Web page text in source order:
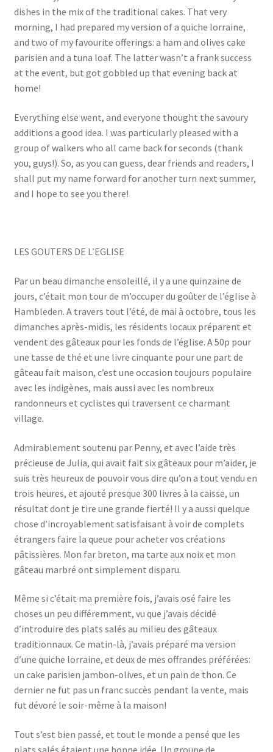
dishes in the mix of the traditional cakes. That very
morning, I had prepared my version of a quiche lorraine,
and two of my favourite offerings: a ham and olives cake
parisien and a tuna loaf. The latter wasn’t a frank success
at the event, but got gobbled up that evening back at
home!
Everything else went, and everyone thought the savoury
additions a good idea. I was particularly pleased with a
group of walkers who all came back for seconds (thank
you, guys!). So, as you can guess, dear friends and readers, I
shall put my name forward for another turn next summer,
and I hope to see you there!
LES GOUTERS DE L’EGLISE
Par un beau dimanche ensoleillé, il y a une quinzaine de
jours, c’était mon tour de m’occuper du goûter de l’église à
Hambleden. A travers tout l’été, de mai à octobre, tous les
dimanches après-midis, les résidents locaux préparent et
vendent des gâteaux pour les fonds de l’église. A 50p pour
une tasse de thé et une livre cinquante pour une part de
gâteau fait maison, c’est une occasion toujours populaire
avec les indigènes, mais aussi avec les nombreux
randonneurs et cyclistes qui traversent ce charmant
village.
Admirablement soutenu par Penny, et avec l’aide très
précieuse de Julia, qui avait fait six gâteaux pour m’aider, je
suis très heureux de pouvoir vous dire qu’on a tout vendu en
trois heures, et ajouté presque 300 livres à la caisse, un
résultat dont je tire une grande fierté! Il y a aussi quelque
chose d’incroyablement satisfaisant à voir de complets
étrangers faire la queue pour acheter vos créations
pâtissières. Mon far breton, ma tarte aux noix et mon
gâteau marbré ont simplement disparu.
Même si c’était ma première fois, j’avais osé faire les
choses un peu différemment, vu que j’avais décidé
d’introduire des plats salés au milieu des gâteaux
traditionnaux. Ce matin-là, j’avais préparé ma version
d’une quiche lorraine, et deux de mes offrandes préférées:
un cake parisien jambon-olives, et un pain de thon. Ce
dernier ne fut pas un franc succès pendant la vente, mais
fut dévoré le soir-même à la maison!
Tout s’est bien passé, et tout le monde a pensé que les
plats salés étaient une bonne idée. Un groupe de